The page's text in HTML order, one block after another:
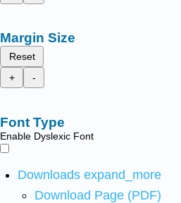
Margin Size
Reset
+
-
Font Type
Enable Dyslexic Font
Downloads expand_more
Download Page (PDF)